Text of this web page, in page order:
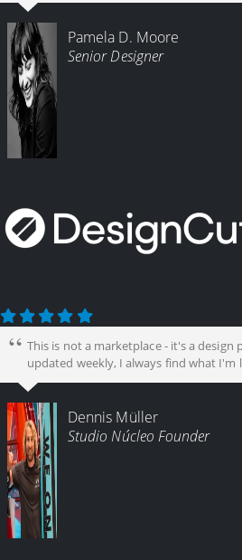
Pamela D. Moore
Senior Designer
This is not a marketplace - it's a design
updated weekly, I always find what I'm
Dennis Müller
Studio Núcleo Founder